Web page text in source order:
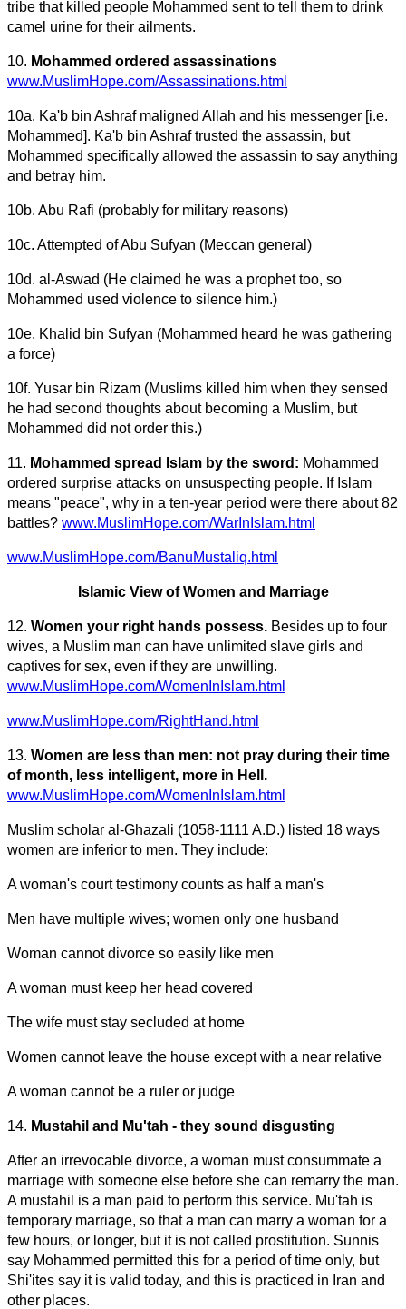
tribe that killed people Mohammed sent to tell them to drink
camel urine for their ailments.
10. Mohammed ordered assassinations
www.MuslimHope.com/Assassinations.html
10a. Ka'b bin Ashraf maligned Allah and his messenger [i.e.
Mohammed]. Ka'b bin Ashraf trusted the assassin, but
Mohammed specifically allowed the assassin to say anything
and betray him.
10b. Abu Rafi (probably for military reasons)
10c. Attempted of Abu Sufyan (Meccan general)
10d. al-Aswad (He claimed he was a prophet too, so
Mohammed used violence to silence him.)
10e. Khalid bin Sufyan (Mohammed heard he was gathering
a force)
10f. Yusar bin Rizam (Muslims killed him when they sensed
he had second thoughts about becoming a Muslim, but
Mohammed did not order this.)
11. Mohammed spread Islam by the sword: Mohammed
ordered surprise attacks on unsuspecting people. If Islam
means "peace", why in a ten-year period were there about 82
battles? www.MuslimHope.com/WarInIslam.html
www.MuslimHope.com/BanuMustaliq.html
Islamic View of Women and Marriage
12. Women your right hands possess. Besides up to four
wives, a Muslim man can have unlimited slave girls and
captives for sex, even if they are unwilling.
www.MuslimHope.com/WomenInIslam.html
www.MuslimHope.com/RightHand.html
13. Women are less than men: not pray during their time
of month, less intelligent, more in Hell.
www.MuslimHope.com/WomenInIslam.html
Muslim scholar al-Ghazali (1058-1111 A.D.) listed 18 ways
women are inferior to men. They include:
A woman's court testimony counts as half a man's
Men have multiple wives; women only one husband
Woman cannot divorce so easily like men
A woman must keep her head covered
The wife must stay secluded at home
Women cannot leave the house except with a near relative
A woman cannot be a ruler or judge
14. Mustahil and Mu'tah - they sound disgusting
After an irrevocable divorce, a woman must consummate a
marriage with someone else before she can remarry the man.
A mustahil is a man paid to perform this service. Mu'tah is
temporary marriage, so that a man can marry a woman for a
few hours, or longer, but it is not called prostitution. Sunnis
say Mohammed permitted this for a period of time only, but
Shi'ites say it is valid today, and this is practiced in Iran and
other places.